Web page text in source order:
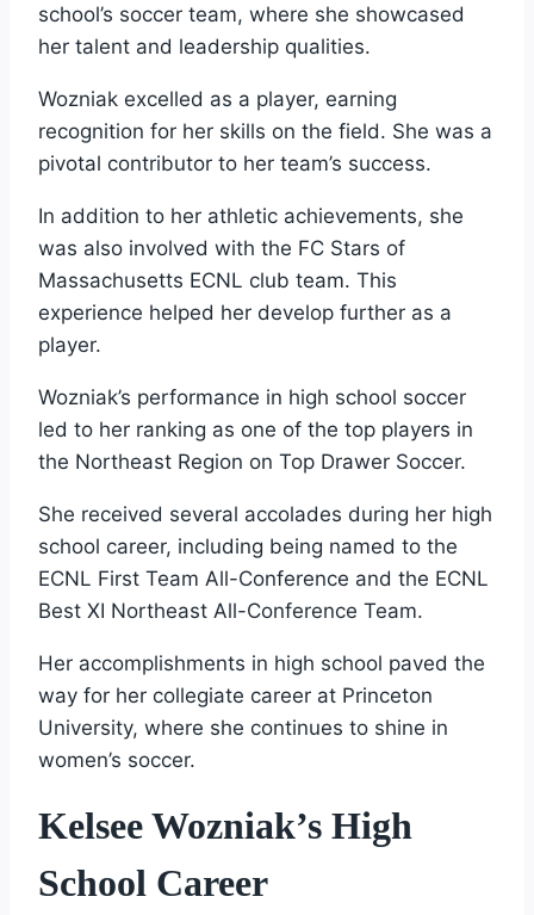
school’s soccer team, where she showcased
her talent and leadership qualities.
Wozniak excelled as a player, earning
recognition for her skills on the field. She was a
pivotal contributor to her team’s success.
In addition to her athletic achievements, she
was also involved with the FC Stars of
Massachusetts ECNL club team. This
experience helped her develop further as a
player.
Wozniak’s performance in high school soccer
led to her ranking as one of the top players in
the Northeast Region on Top Drawer Soccer.
She received several accolades during her high
school career, including being named to the
ECNL First Team All-Conference and the ECNL
Best XI Northeast All-Conference Team.
Her accomplishments in high school paved the
way for her collegiate career at Princeton
University, where she continues to shine in
women’s soccer.
Kelsee Wozniak’s High
School Career